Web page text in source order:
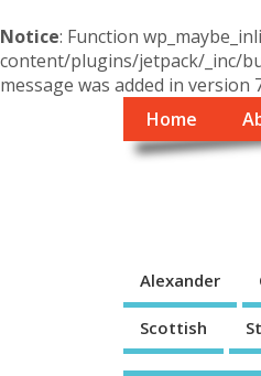
Notice: Function
content/plugins/jetpack/_inc/
message was added in version
Home
Alexander
Scottish